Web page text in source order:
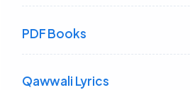
PDF Books
Qawwali Lyrics